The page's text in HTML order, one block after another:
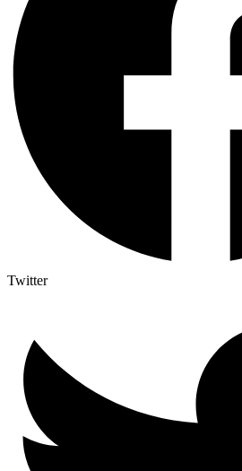
Twitter